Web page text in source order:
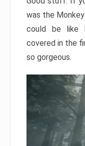
was the
could be like
covered in the
so gorgeous.